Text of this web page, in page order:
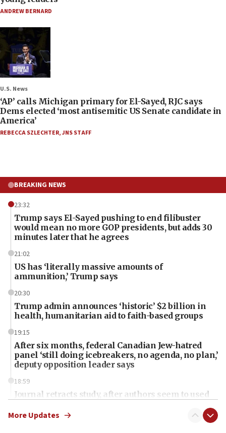
ANDREW BERNARD
U.S. News
‘AP’ calls Michigan primary for El-Sayed, RJC says
Dems elected ‘most antisemitic US Senate candidate in
America’
REBECCA SZLECHTER,JNS STAFF
BREAKING NEWS
23:32
Trump says El-Sayed pushing to end filibuster
would mean no more GOP presidents, but adds 30
minutes later that he agrees
21:02
US has ‘literally massive amounts of
ammunition,’ Trump says
20:30
Trump admin announces ‘historic’ $2 billion in
health, humanitarian aid to faith-based groups
19:15
After six months, federal Canadian Jew-hatred
panel ‘still doing icebreakers, no agenda, no plan,’
deputy opposition leader says
18:59
Journal retracts study, after authors seem to used
chemistry compound, as ‘mass killing of an
More Updates